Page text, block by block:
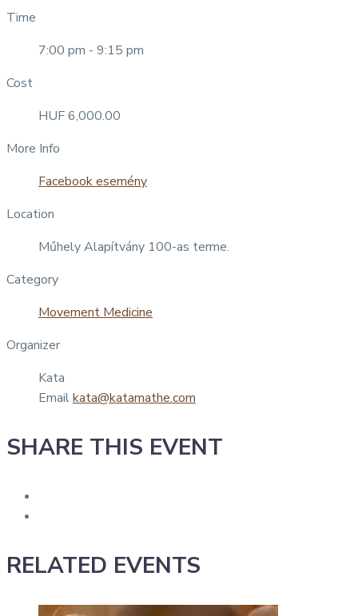
Time
7:00 pm - 9:15 pm
Cost
HUF 6,000.00
More Info
Facebook esemény
Location
Műhely Alapítvány 100-as terme.
Category
Movement Medicine
Organizer
Kata
Emailkata@katamathe.com
SHARE THIS EVENT
RELATED EVENTS